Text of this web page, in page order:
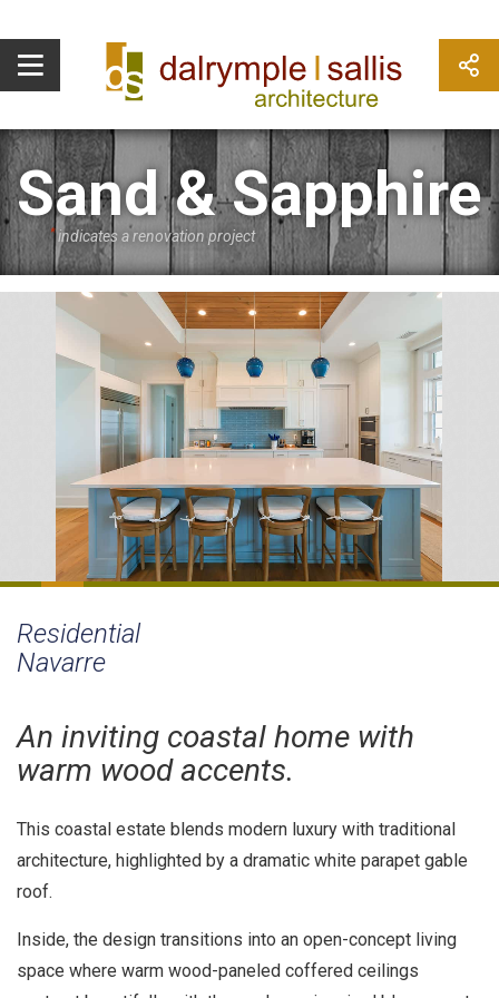
Sand & Sapphire
*indicates a renovation project
Residential
Navarre
An inviting coastal home with
warm wood accents.
This coastal estate blends modern luxury with traditional
architecture, highlighted by a dramatic white parapet gable
roof.
Inside, the design transitions into an open-concept living
space where warm wood-paneled coffered ceilings